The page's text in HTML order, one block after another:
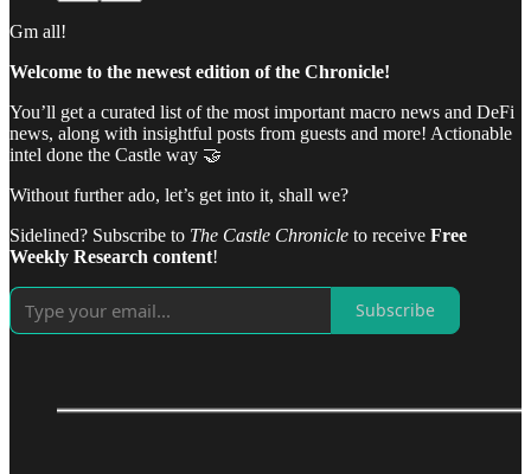
Gm all!
Welcome to the newest edition of the Chronicle!
You’ll get a curated list of the most important macro news and DeFi
news, along with insightful posts from guests and more! Actionable
intel done the Castle way 🤝
Without further ado, let’s get into it, shall we?
Sidelined? Subscribe to The Castle Chronicle to receive Free
Weekly Research content!
Subscribe